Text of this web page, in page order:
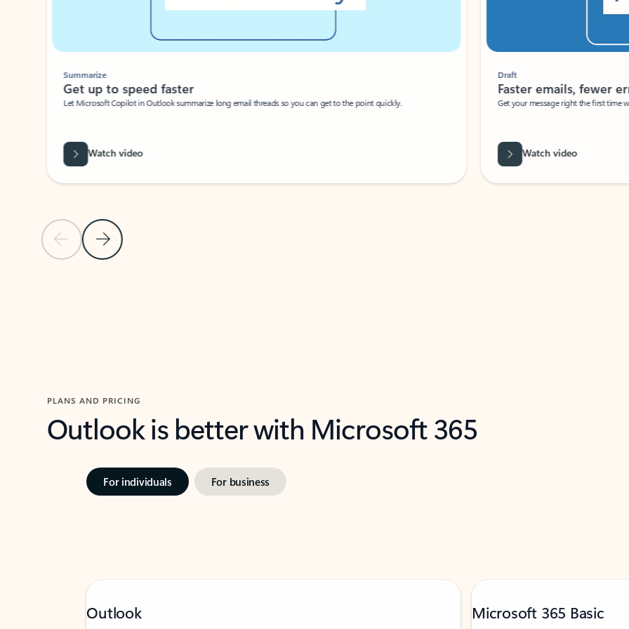
Previous Slide
Next Slide
Summarize
Get up to speed faster ​
Let Microsoft Copilot in Outlook summarize long email threads so you can get to the point quickly.
Watch video
Draft
Faster emails, fewer
Get your message right the first time
Watch video
PLANS AND PRICING
Outlook is better with Microsoft 365
For individuals For business
Outlook Microsoft 365 Basic